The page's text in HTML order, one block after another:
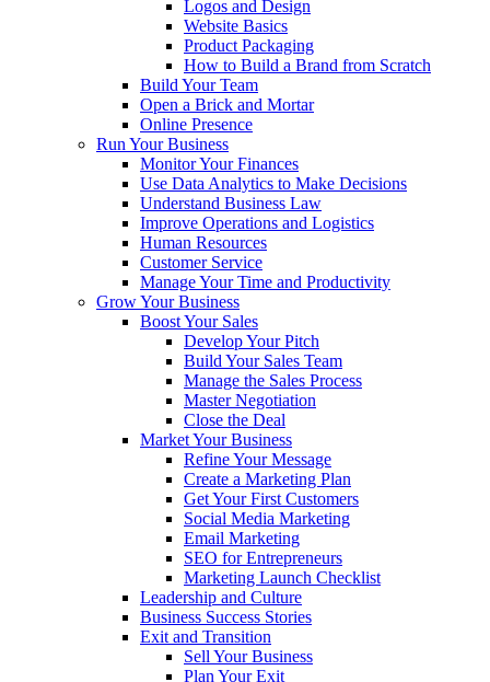
Logos and Design
Website Basics
Product Packaging
How to Build a Brand from Scratch
Build Your Team
Open a Brick and Mortar
Online Presence
Run Your Business
Monitor Your Finances
Use Data Analytics to Make Decisions
Understand Business Law
Improve Operations and Logistics
Human Resources
Customer Service
Manage Your Time and Productivity
Grow Your Business
Boost Your Sales
Develop Your Pitch
Build Your Sales Team
Manage the Sales Process
Master Negotiation
Close the Deal
Market Your Business
Refine Your Message
Create a Marketing Plan
Get Your First Customers
Social Media Marketing
Email Marketing
SEO for Entrepreneurs
Marketing Launch Checklist
Leadership and Culture
Business Success Stories
Exit and Transition
Sell Your Business
Plan Your Exit